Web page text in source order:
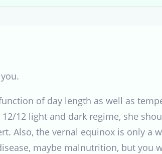
of day length as well as
12 light and dark regime, she
Also, the vernal equinox is only a
maybe malnutrition, but you